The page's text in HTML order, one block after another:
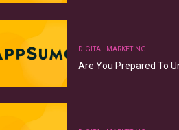
DIGITAL MARKETING
Are You Prepared To